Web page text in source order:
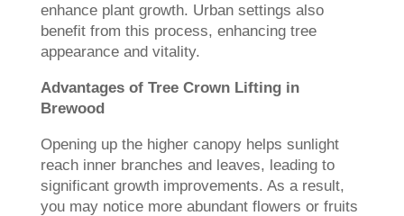
enhance plant growth. Urban settings also
benefit from this process, enhancing tree
appearance and vitality.
Advantages of Tree Crown Lifting in
Brewood
Opening up the higher canopy helps sunlight
reach inner branches and leaves, leading to
significant growth improvements. As a result,
you may notice more abundant flowers or fruits